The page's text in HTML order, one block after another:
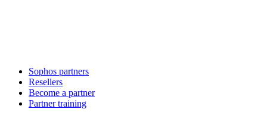
Sophos partners
Resellers
Become a partner
Partner training